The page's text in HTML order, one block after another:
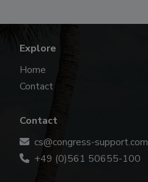
Explore
Home
Contact
Contact
cs@congress-support.com
+49 (0)561 50655-100